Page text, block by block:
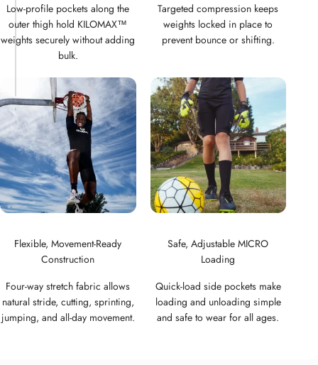
Low-profile pockets along the
outer thigh hold KILOMAX™
weights securely without adding
bulk.
Targeted compression keeps
weights locked in place to
prevent bounce or shifting.
Flexible, Movement-Ready
Construction
Four-way stretch fabric allows
natural stride, cutting, sprinting,
jumping, and all-day movement.
Safe, Adjustable MICRO
Loading
Quick-load side pockets make
loading and unloading simple
and safe to wear for all ages.